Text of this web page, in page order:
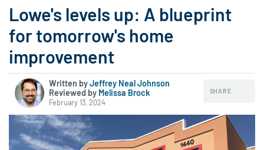
Lowe's levels up: A blueprint
for tomorrow's home
improvement
Written byJeffrey Neal Johnson
|
Reviewed by Melissa Brock
February 13, 2024
SHARE